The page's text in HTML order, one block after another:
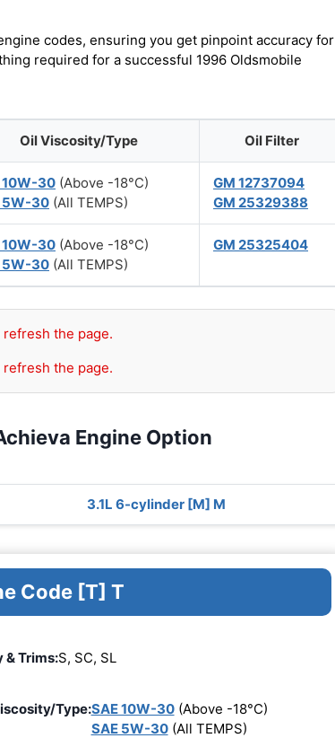
codes, ensuring you get pinpoint accuracy for
required for a successful 1996 Oldsmobile
Oil Viscosity/Type Oil Filter
10W-30 (Above -18°C)
5W-30 (All TEMPS)
GM 12737094
GM 25329388
10W-30 (Above -18°C)
5W-30 (All TEMPS)
GM 25325404
the page.
the page.
Engine Option
3.1L 6-cylinder [M] M
Code [T] T
& Trims:S, SC, SL
Type:SAE 10W-30(Above -18°C)
SAE 5W-30(All TEMPS)